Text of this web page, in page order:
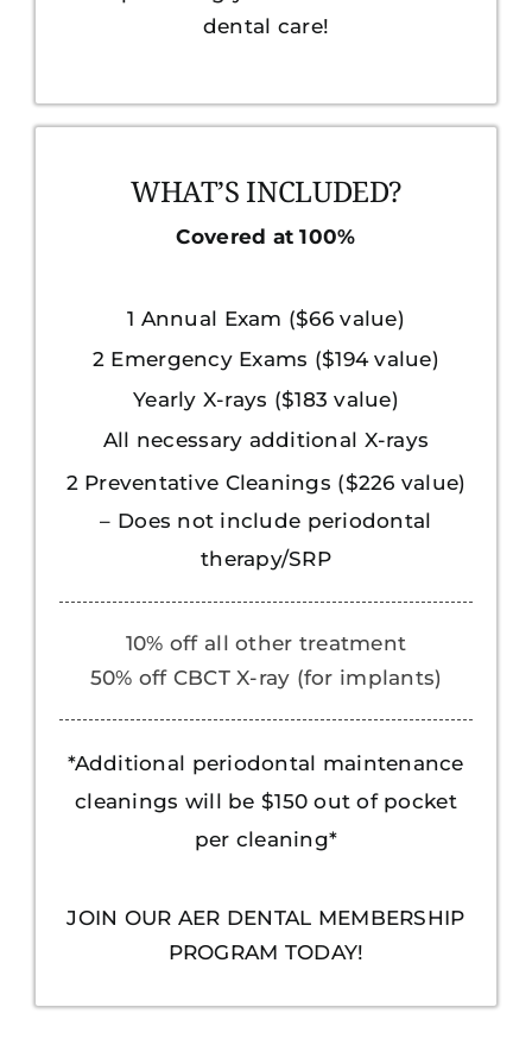
dental care!
WHAT’S INCLUDED?
Covered at 100%
1 Annual Exam ($66 value)
2 Emergency Exams ($194 value)
Yearly X-rays ($183 value)
All necessary additional X-rays
2 Preventative Cleanings ($226 value)
– Does not include periodontal
therapy/SRP
10% off all other treatment
50% off CBCT X-ray (for implants)
*Additional periodontal maintenance
cleanings will be $150 out of pocket
per cleaning*
JOIN OUR AER DENTAL MEMBERSHIP
PROGRAM TODAY!